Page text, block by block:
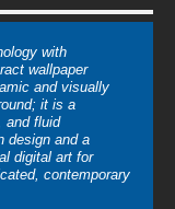
with
wallpaper
and visually
it is a
and fluid
design and a
digital art for
contemporary